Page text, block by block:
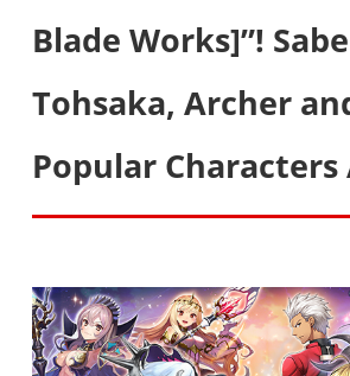
Blade Works]”!
Tohsaka, Archer
Popular Characters